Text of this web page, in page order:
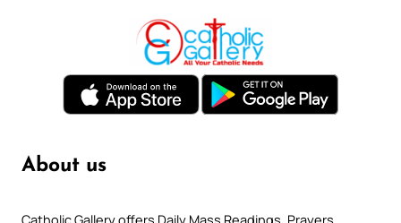
About us
Catholic Gallery offers Daily Mass Readings, Prayers,